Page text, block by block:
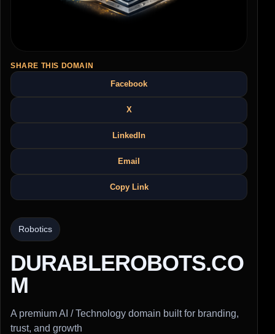
SHARE THIS DOMAIN
Facebook
X
LinkedIn
Email
Copy Link
Robotics
DURABLEROBOTS.CO
M
A premium AI / Technology domain built for branding,
trust, and growth